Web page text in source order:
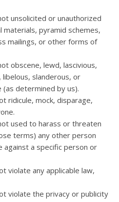
unsolicited or unauthorized
pyramid schemes,
mailings, or other forms of
obscene, lewd, lascivious,
slanderous, or
determined by us).
ridicule, mock, disparage,
used to harass or threaten
terms) any other person
against a specific person or
violate any applicable law,
violate the privacy or publicity